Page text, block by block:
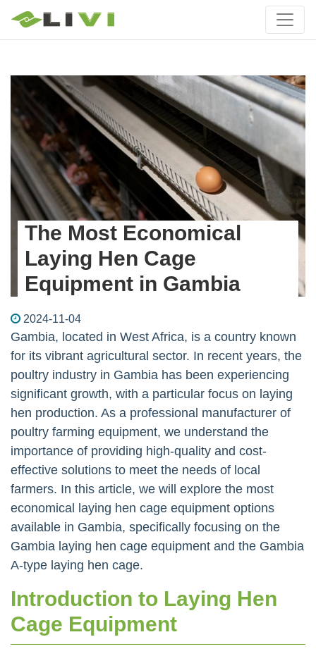
The Most Economical
Laying Hen Cage
Equipment in Gambia
2024-11-04
Gambia, located in West Africa, is a country known
for its vibrant agricultural sector. In recent years, the
poultry industry in Gambia has been experiencing
significant growth, with a particular focus on laying
hen production. As a professional manufacturer of
poultry farming equipment, we understand the
importance of providing high-quality and cost-
effective solutions to meet the needs of local
farmers. In this article, we will explore the most
economical laying hen cage equipment options
available in Gambia, specifically focusing on the
Gambia laying hen cage equipment and the Gambia
A-type laying hen cage.
Introduction to Laying Hen
Cage Equipment